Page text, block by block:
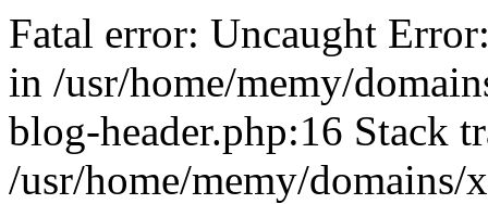
Fatal error: Uncaught
in /usr/home/memy/
blog-header.php:16 Stack
/usr/home/memy/